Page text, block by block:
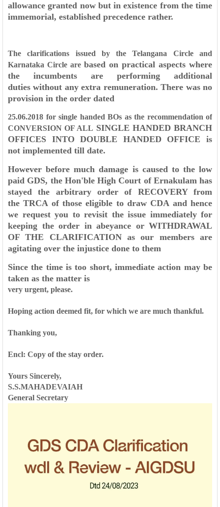
allowance granted now but in existence from the time
immemorial, established precedence rather.
The clarifications issued by the Telangana Circle and
Karnataka Circle are based on practical aspects where
the incumbents are performing additional
dutieswithout any extra remuneration. There was no
provision in the order dated
25.06.2018 for single handed BOs as the recommendation of
CONVERSION OF ALL SINGLE HANDED BRANCH
OFFICES INTO DOUBLE HANDED OFFICE is
not implemented till date.
However before much damage is caused to the low
paid GDS, the Hon'ble High Court of Ernakulam has
stayed the arbitrary order of RECOVERY from
theTRCA of those eligible to draw CDA and hence
we request you to revisit the issue immediately for
keeping the order in abeyance or WITHDRAWAL
OF THE CLARIFICATION as our members are
agitating over the injustice done to them
Since the time is too short, immediate action may be
taken as the matter is
very urgent, please.
Hoping action deemed fit, for which we are much thankful.
Thanking you,
Encl: Copy of the stay order.
Yours Sincerely,
S.S.MAHADEVAIAH
General Secretary